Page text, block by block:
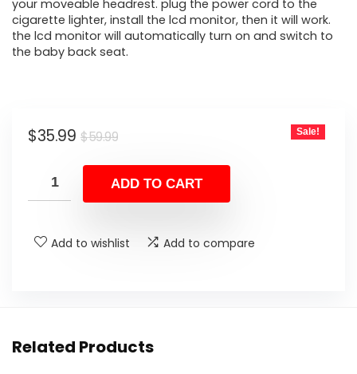
your moveable headrest. plug the power cord to the
cigarette lighter, install the lcd monitor, then it will work.
the lcd monitor will automatically turn on and switch to
the baby back seat.
$59.99Original
was:
$59.99.
$35.99
Current
is:
$35.99.
Sale!
ADD TO CART
Add to wishlist Add to compare
Related Products